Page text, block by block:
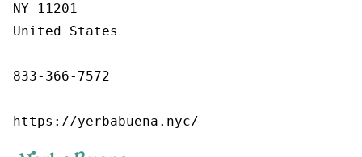
NY 11201
United States
833-366-7572
https://yerbabuena.nyc/